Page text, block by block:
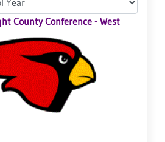
County Conference - West